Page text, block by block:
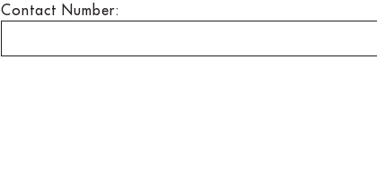
Contact Number: